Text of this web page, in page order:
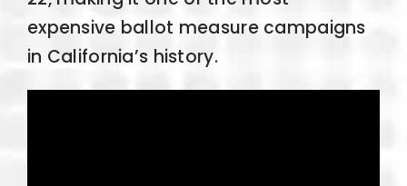
expensive ballot measure campaigns
in California’s history.